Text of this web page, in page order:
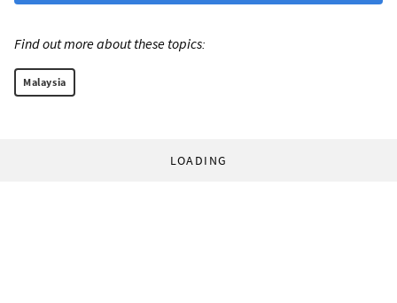
Find out more about these topics:
Malaysia
LOADING